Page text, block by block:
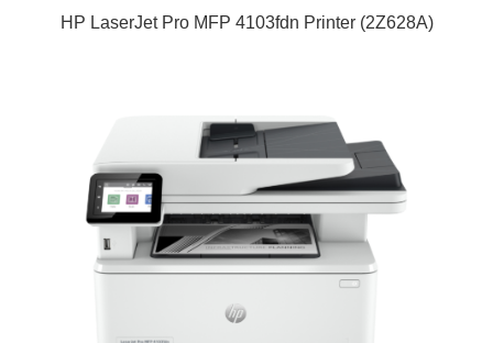
HP LaserJet Pro MFP 4103fdn Printer (2Z628A)